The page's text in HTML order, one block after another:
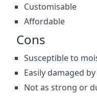
Customisable
Affordable
Cons
Susceptible to
Easily damaged
Not as strong or